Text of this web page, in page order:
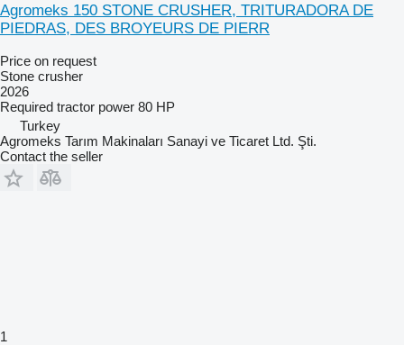
Agromeks 150 STONE CRUSHER, TRITURADORA DE
PIEDRAS, DES BROYEURS DE PIERR
Price on request
Stone crusher
2026
Required tractor power 80 HP
Turkey
Agromeks Tarım Makinaları Sanayi ve Ticaret Ltd. Şti.
Contact the seller
1